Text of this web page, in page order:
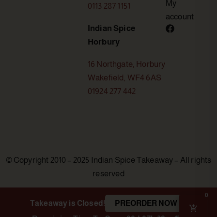
0113 287 1151
Indian Spice
Horbury
16 Northgate, Horbury
Wakefield, WF4 6AS
01924 277 442
My
account
© Copyright 2010 – 2025 Indian Spice Takeaway – All rights
reserved
0
Takeaway is Closed!
PREORDER NOW